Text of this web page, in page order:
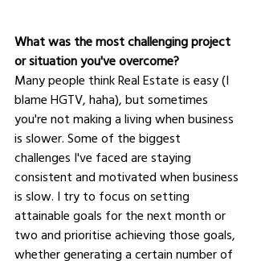
What was the most challenging project
or situation you've overcome?
Many people think Real Estate is easy (I
blame HGTV, haha), but sometimes
you're not making a living when business
is slower. Some of the biggest
challenges I've faced are staying
consistent and motivated when business
is slow. I try to focus on setting
attainable goals for the next month or
two and prioritise achieving those goals,
whether generating a certain number of